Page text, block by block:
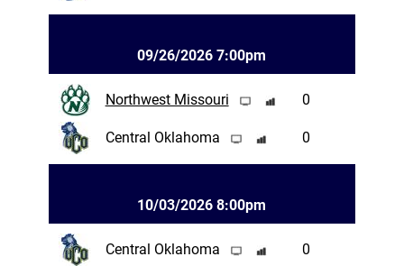
09/26/2026 7:00pm
Northwest Missouri 0
Central Oklahoma 0
10/03/2026 8:00pm
Central Oklahoma 0